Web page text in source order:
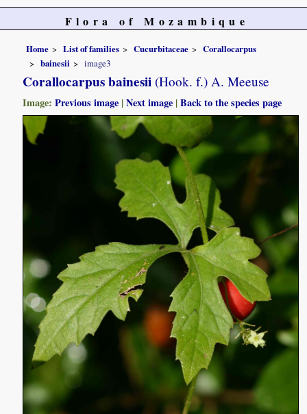
Flora of Mozambique
Home List of families Cucurbitaceae
Corallocarpus
bainesii
image3
Corallocarpus bainesii (Hook. f.) A. Meeuse
Image:Previous image |Next image |Back to the species page